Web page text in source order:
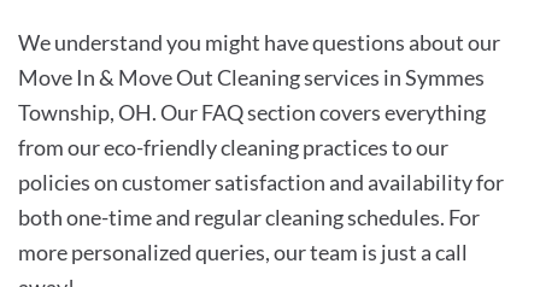
We understand you might have questions about our
Move In & Move Out Cleaning services in Symmes
Township, OH. Our FAQ section covers everything
from our eco-friendly cleaning practices to our
policies on customer satisfaction and availability for
both one-time and regular cleaning schedules. For
more personalized queries, our team is just a call